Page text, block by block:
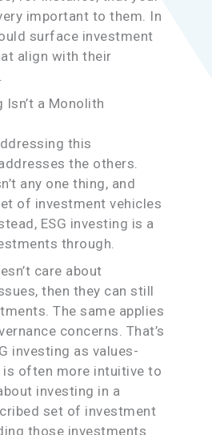
important to them. In
surface investment
align with their
Isn’t a Monolith
this
the others.
any one thing, and
of investment vehicles
ESG investing is a
through.
care about
then they can still
The same applies
concerns. That’s
investing as values-
is often more intuitive to
investing in a
set of investment
those investments